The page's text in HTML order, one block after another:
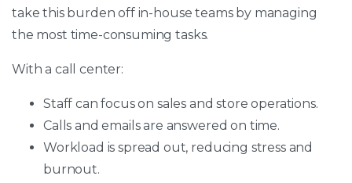
take this burden off in-house teams by managing
the most time-consuming tasks.
With a call center:
Staff can focus on sales and store operations.
Calls and emails are answered on time.
Workload is spread out, reducing stress and
burnout.